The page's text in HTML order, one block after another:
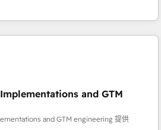
most out of your
HubSpot projects for mid-market
worldwide, with over 10 years
for predictable, scalable revenue
and strategic marketing,
proprietary FLAIR framework for
and
and GTM
and GTM engineering 提供